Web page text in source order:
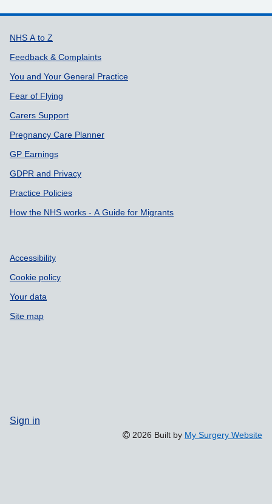
Support links
NHS A to Z
Feedback & Complaints
You and Your General Practice
Fear of Flying
Carers Support
Pregnancy Care Planner
GP Earnings
GDPR and Privacy
Practice Policies
How the NHS works - A Guide for Migrants
Accessibility
Cookie policy
Your data
Site map
Sign in
2026 Built by My Surgery Website